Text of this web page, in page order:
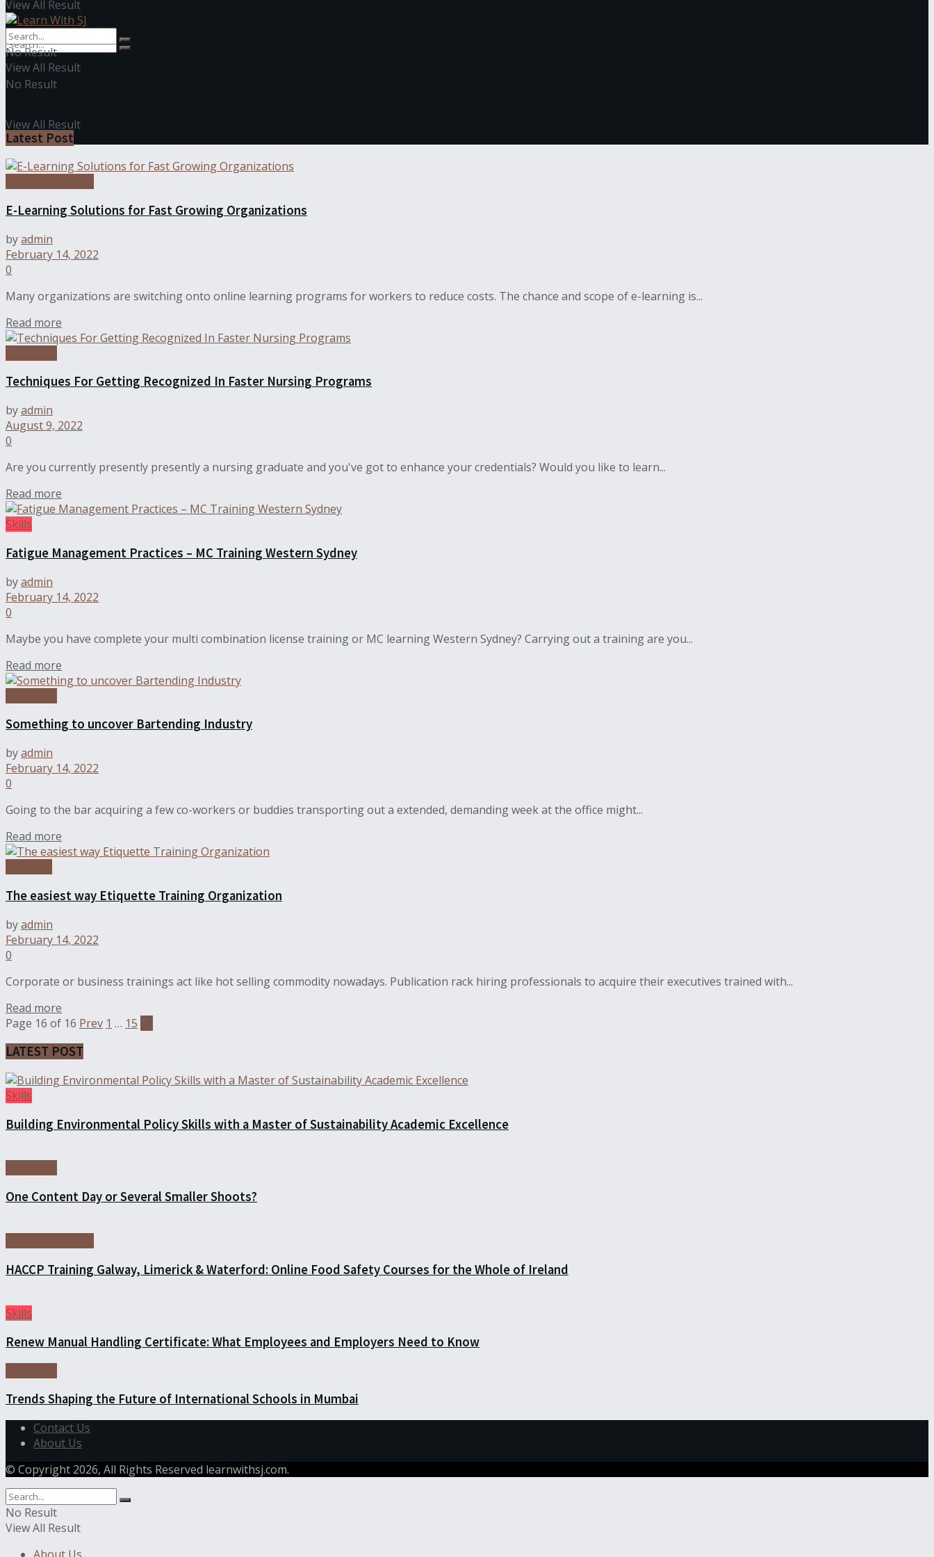
No Result
View All Result
View All Result
No Result
View All Result
Latest Post
E-Learning Solutions for Fast Growing Organizations
byadmin
February 14, 2022
0
Many organizations are switching onto online learning programs for workers to reduce costs. The chance and scope of e-learning is...
Read more
Techniques For Getting Recognized In Faster Nursing Programs
byadmin
August 9, 2022
0
Are you currently presently presently a nursing graduate and you've got to enhance your credentials? Would you like to learn...
Read more
Skills
Fatigue Management Practices – MC Training Western Sydney
byadmin
February 14, 2022
0
Maybe you have complete your multi combination license training or MC learning Western Sydney? Carrying out a training are you...
Read more
Something to uncover Bartending Industry
byadmin
February 14, 2022
0
Going to the bar acquiring a few co-workers or buddies transporting out a extended, demanding week at the office might...
Read more
The easiest way Etiquette Training Organization
byadmin
February 14, 2022
0
Corporate or business trainings act like hot selling commodity nowadays. Publication rack hiring professionals to acquire their executives trained with...
Read more
Page 16 of 16 Prev 1 … 15 16
LATEST POST
Skills
Building Environmental Policy Skills with a Master of Sustainability Academic Excellence
One Content Day or Several Smaller Shoots?
HACCP Training Galway, Limerick & Waterford: Online Food Safety Courses for the Whole of Ireland
Skills
Renew Manual Handling Certificate: What Employees and Employers Need to Know
Trends Shaping the Future of International Schools in Mumbai
Contact Us
About Us
© Copyright 2026, All Rights Reserved learnwithsj.com.
No Result
View All Result